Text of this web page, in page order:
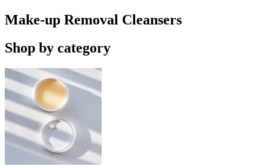
Make-up Removal Cleansers
Shop by category